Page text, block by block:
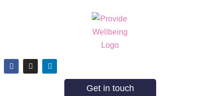
Get in touch